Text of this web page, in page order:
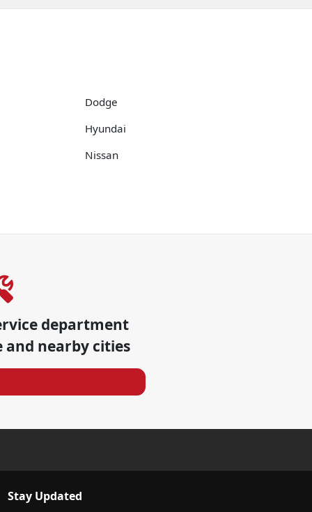
Dodge
Hyundai
Nissan
department
and nearby cities
Stay Updated